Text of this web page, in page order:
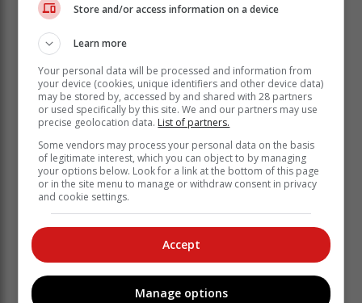
ceiling applications as insulation boards. They
possess fire- and mould-resistance properties and
provide acoustic and thermal insulation.
His target market is South Africa’s low-cost housing,
which is usually built without insulation to keep costs
low, exposing residents to extremes of heat and cold.
Store and/or access information on a device
Learn more
Your personal data will be processed and information from
your device (cookies, unique identifiers and other device data)
may be stored by, accessed by and shared with 28 partners
or used specifically by this site. We and our partners may use
precise geolocation data. List of partners.
Some vendors may process your personal data on the basis
of legitimate interest, which you can object to by managing
your options below. Look for a link at the bottom of this page
or in the site menu to manage or withdraw consent in privacy
and cookie settings.
Accept
Manage options